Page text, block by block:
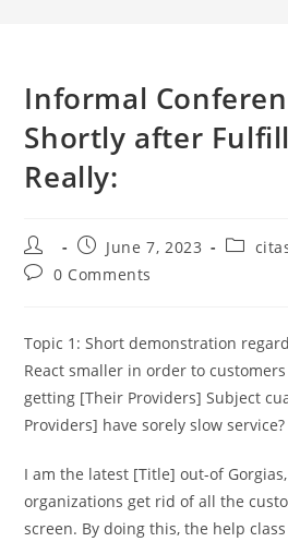
Informal
Shortly after
Really:
Post
author:
Post
published:
June 7, 2023
Post
Post0 Comments
Topic 1: Short demonstration
React smaller in order to
getting [Their Providers] Subject
Providers] have sorely slow service?
I am the latest [Title] out-of
organizations get rid of all the
screen. By doing this, the help